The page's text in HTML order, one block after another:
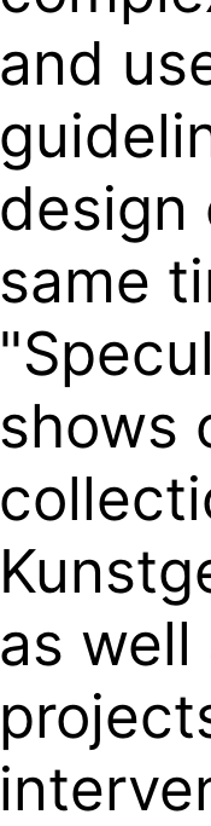
and
design
same
shows
as